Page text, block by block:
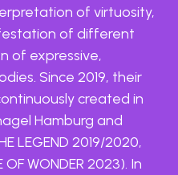
of virtuosity,
of different
of expressive,
Since 2019, their
created in
Hamburg and
LEGEND 2019/2020,
OF WONDER 2023). In